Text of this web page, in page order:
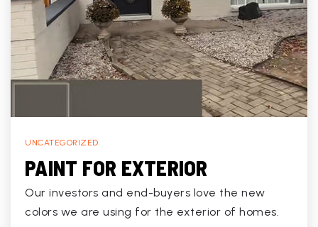
UNCATEGORIZED
PAINT FOR EXTERIOR
Our investors and end-buyers love the new
colors we are using for the exterior of homes.